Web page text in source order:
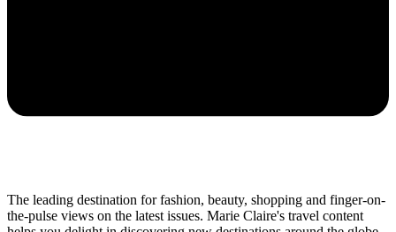
The leading destination for fashion, beauty, shopping and finger-on-
the-pulse views on the latest issues. Marie Claire's travel content